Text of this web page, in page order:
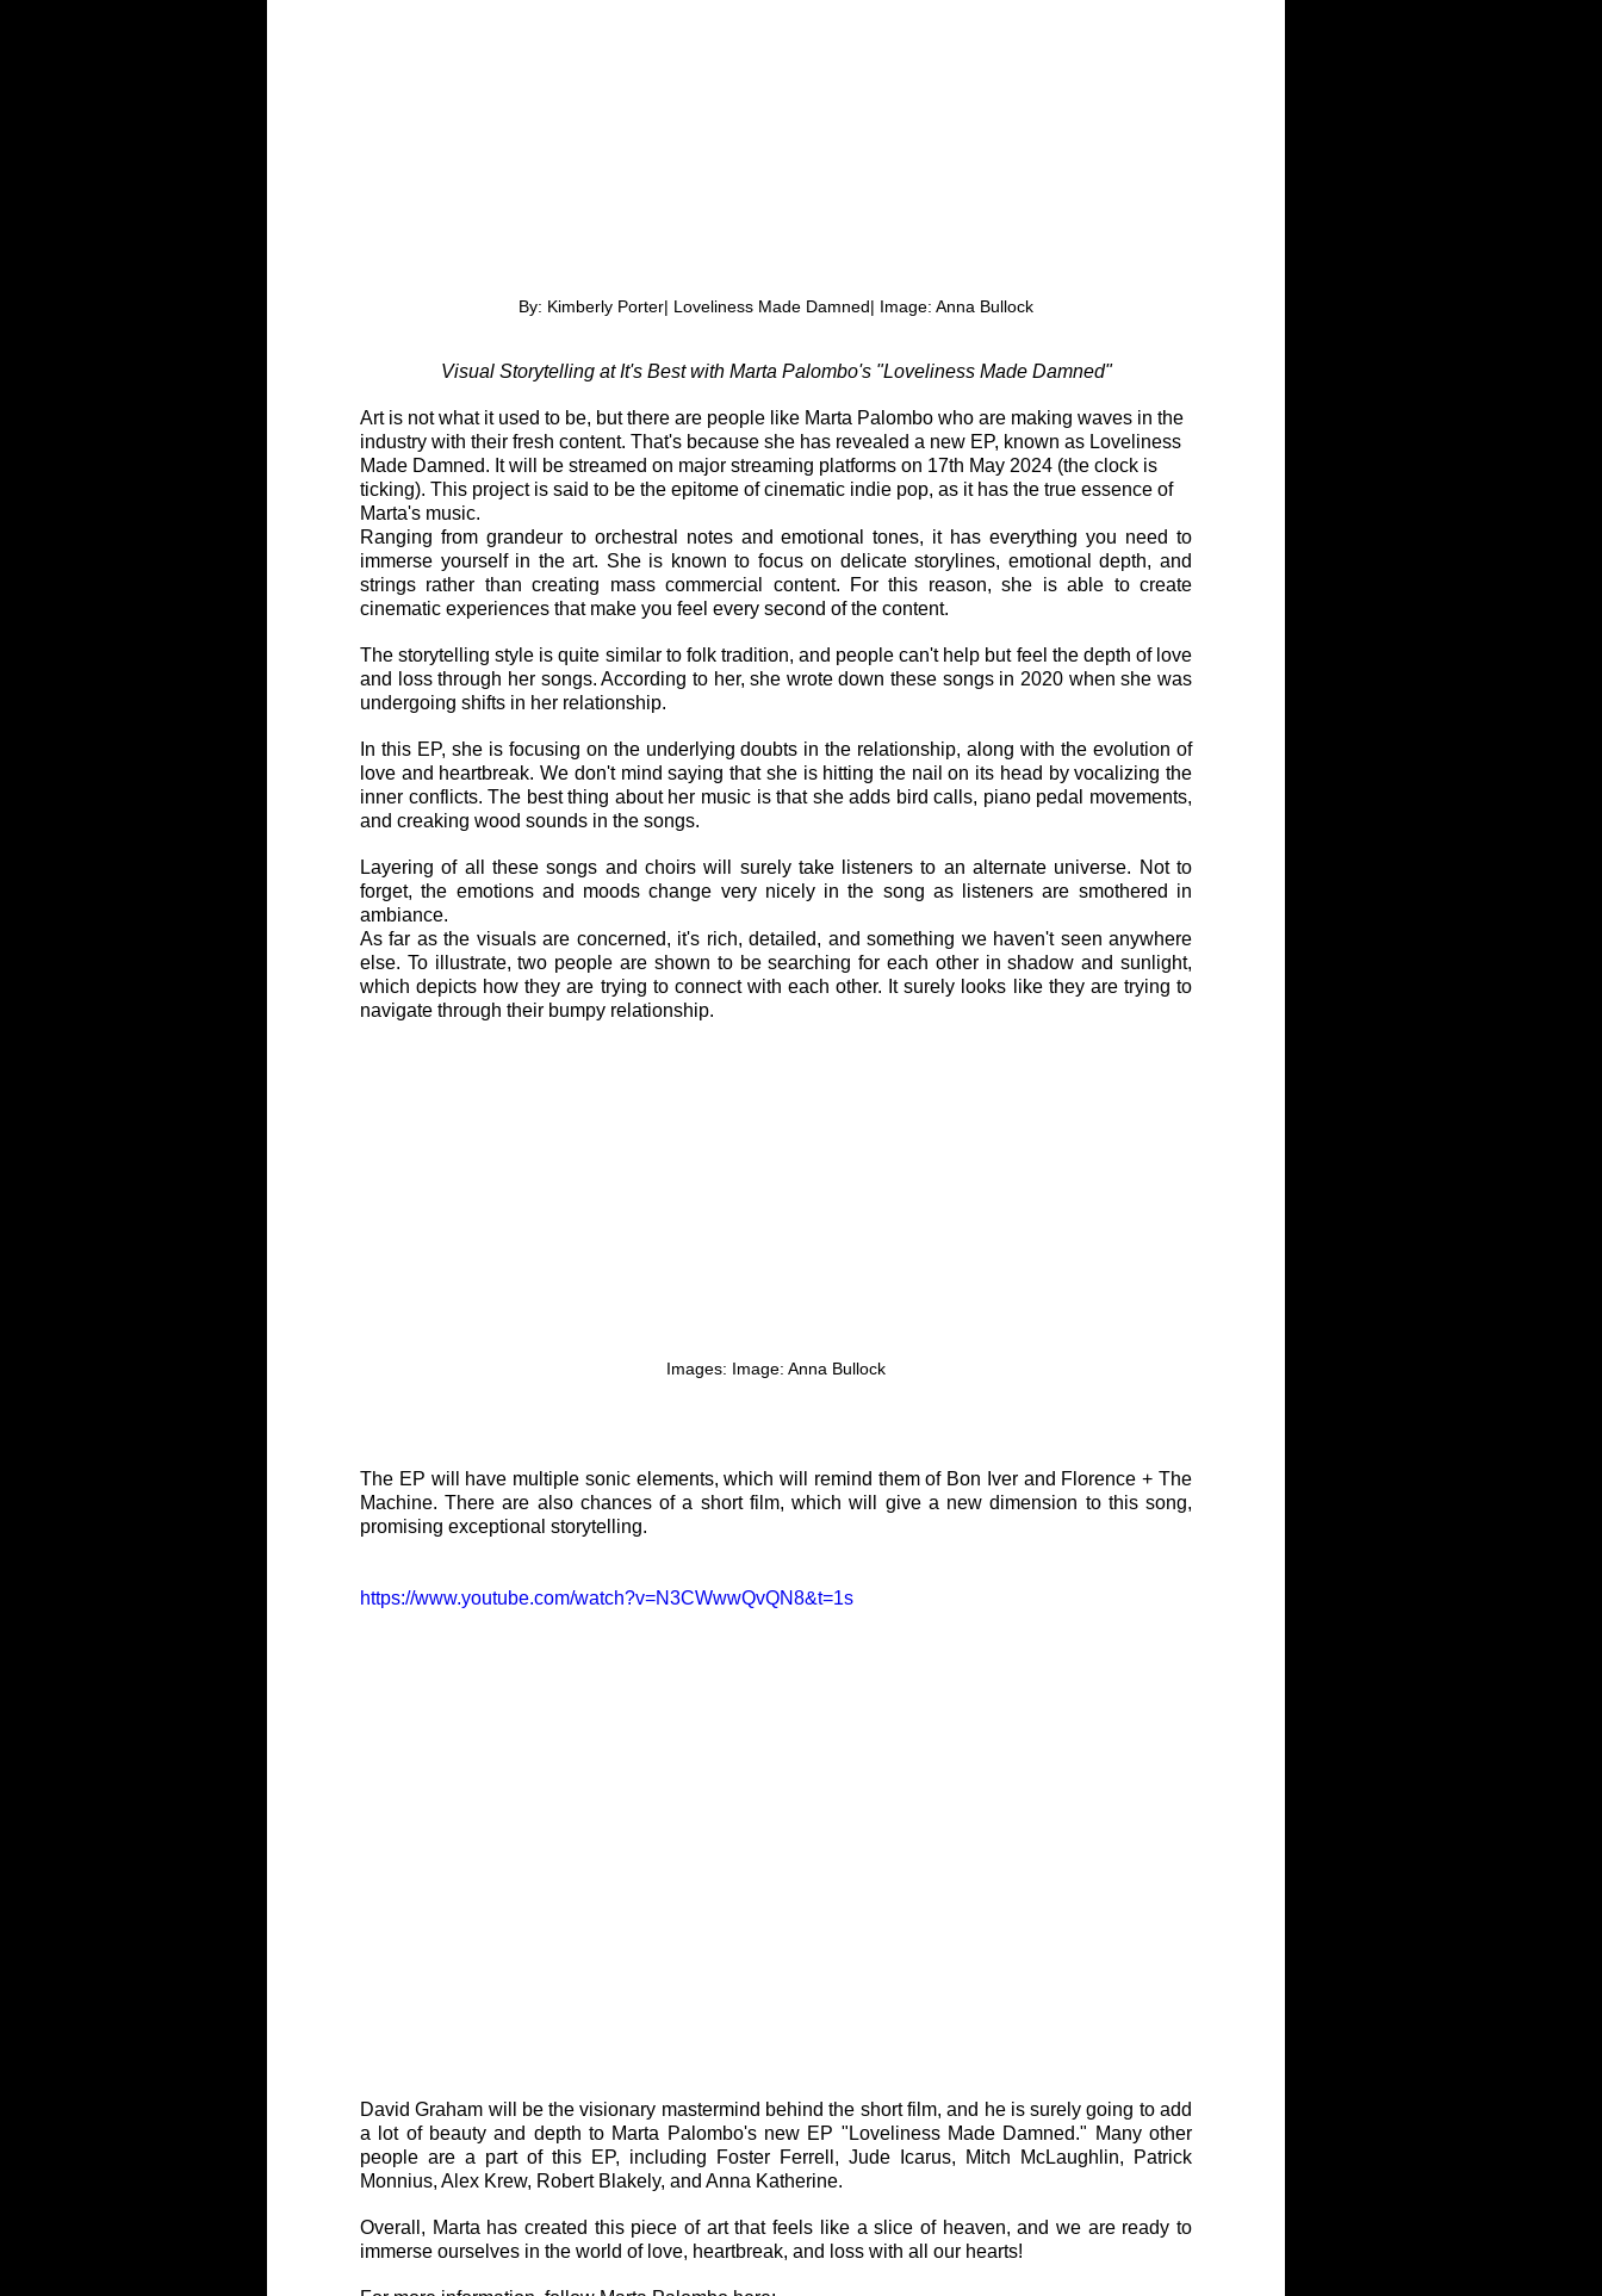
By: Kimberly Porter| Loveliness Made Damned| Image: Anna Bullock
Visual Storytelling at It's Best with Marta Palombo's "Loveliness Made Damned"
Art is not what it used to be, but there are people like Marta Palombo who are making waves in the
industry with their fresh content. That's because she has revealed a new EP, known as Loveliness
Made Damned. It will be streamed on major streaming platforms on 17th May 2024 (the clock is
ticking). This project is said to be the epitome of cinematic indie pop, as it has the true essence of
Marta's music.
Ranging from grandeur to orchestral notes and emotional tones, it has everything you need to
immerse yourself in the art. She is known to focus on delicate storylines, emotional depth, and
strings rather than creating mass commercial content. For this reason, she is able to create
cinematic experiences that make you feel every second of the content.
The storytelling style is quite similar to folk tradition, and people can't help but feel the depth of love
and loss through her songs. According to her, she wrote down these songs in 2020 when she was
undergoing shifts in her relationship.
In this EP, she is focusing on the underlying doubts in the relationship, along with the evolution of
love and heartbreak. We don't mind saying that she is hitting the nail on its head by vocalizing the
inner conflicts. The best thing about her music is that she adds bird calls, piano pedal movements,
and creaking wood sounds in the songs.
Layering of all these songs and choirs will surely take listeners to an alternate universe. Not to
forget, the emotions and moods change very nicely in the song as listeners are smothered in
ambiance.
As far as the visuals are concerned, it's rich, detailed, and something we haven't seen anywhere
else. To illustrate, two people are shown to be searching for each other in shadow and sunlight,
which depicts how they are trying to connect with each other. It surely looks like they are trying to
navigate through their bumpy relationship.
Images: Image: Anna Bullock
The EP will have multiple sonic elements, which will remind them of Bon Iver and Florence + The
Machine. There are also chances of a short film, which will give a new dimension to this song,
promising exceptional storytelling.
https://www.youtube.com/watch?v=N3CWwwQvQN8&t=1s
David Graham will be the visionary mastermind behind the short film, and he is surely going to add
a lot of beauty and depth to Marta Palombo's new EP "Loveliness Made Damned." Many other
people are a part of this EP, including Foster Ferrell, Jude Icarus, Mitch McLaughlin, Patrick
Monnius, Alex Krew, Robert Blakely, and Anna Katherine.
Overall, Marta has created this piece of art that feels like a slice of heaven, and we are ready to
immerse ourselves in the world of love, heartbreak, and loss with all our hearts!